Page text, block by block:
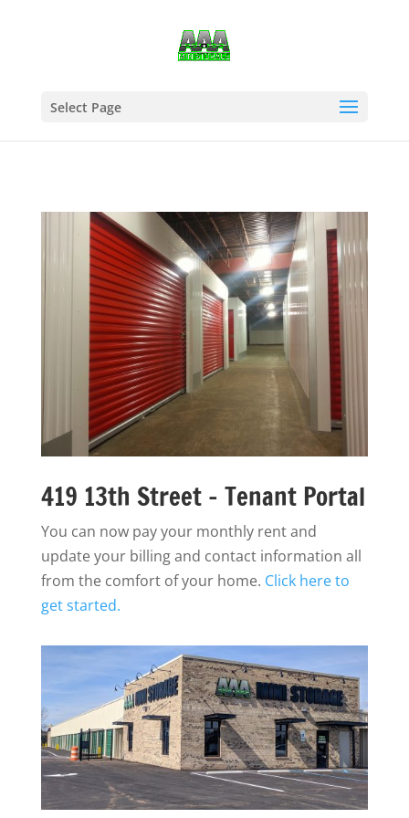
Select Page
419 13th Street - Tenant Portal
You can now pay your monthly rent and
update your billing and contact information all
from the comfort of your home. Click here to
get started.